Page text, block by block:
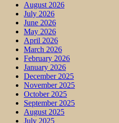
August 2026
July 2026
June 2026
May 2026
April 2026
March 2026
February 2026
January 2026
December 2025
November 2025
October 2025
September 2025
August 2025
July 2025